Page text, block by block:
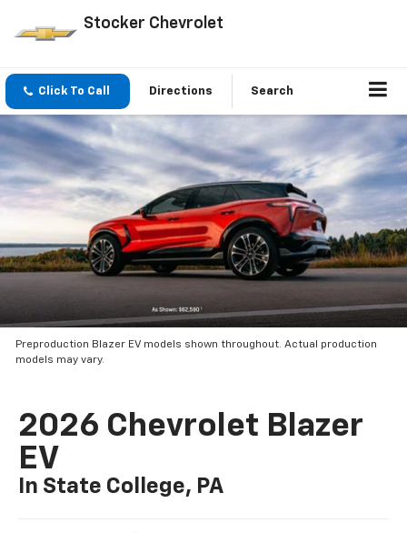
Stocker Chevrolet
Click To Call Directions Search
Preproduction Blazer EV models shown throughout. Actual production
models may vary.
2026 Chevrolet Blazer
EV
In State College, PA